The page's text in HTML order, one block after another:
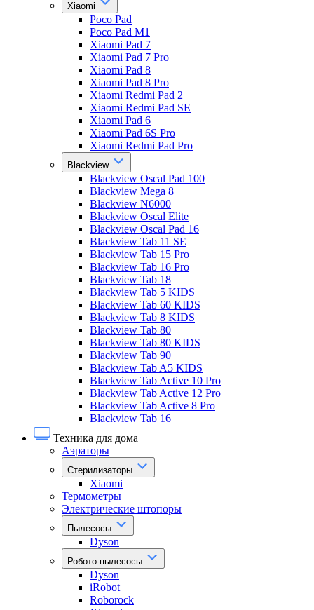
Xiaomi
Poco Pad
Poco Pad M1
Xiaomi Pad 7
Xiaomi Pad 7 Pro
Xiaomi Pad 8
Xiaomi Pad 8 Pro
Xiaomi Redmi Pad 2
Xiaomi Redmi Pad SE
Xiaomi Pad 6
Xiaomi Pad 6S Pro
Xiaomi Redmi Pad Pro
Blackview
Blackview Oscal Pad 100
Blackview Mega 8
Blackview N6000
Blackview Oscal Elite
Blackview Oscal Pad 16
Blackview Tab 11 SE
Blackview Tab 15 Pro
Blackview Tab 16 Pro
Blackview Tab 18
Blackview Tab 5 KIDS
Blackview Tab 60 KIDS
Blackview Tab 8 KIDS
Blackview Tab 80
Blackview Tab 80 KIDS
Blackview Tab 90
Blackview Tab A5 KIDS
Blackview Tab Active 10 Pro
Blackview Tab Active 12 Pro
Blackview Tab Active 8 Pro
Blackview Tab 16
Техника для дома
Аэраторы
Стерилизаторы
Xiaomi
Термометры
Электрические штопоры
Пылесосы
Dyson
Робото-пылесосы
Dyson
iRobot
Roborock